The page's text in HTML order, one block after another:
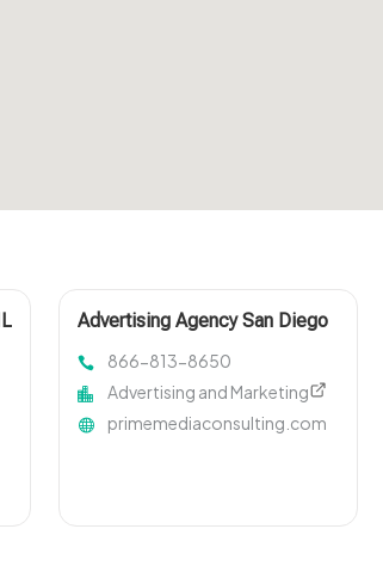
Advertising Agency San Diego
866-813-8650
Advertising and Marketing
primemediaconsulting.com